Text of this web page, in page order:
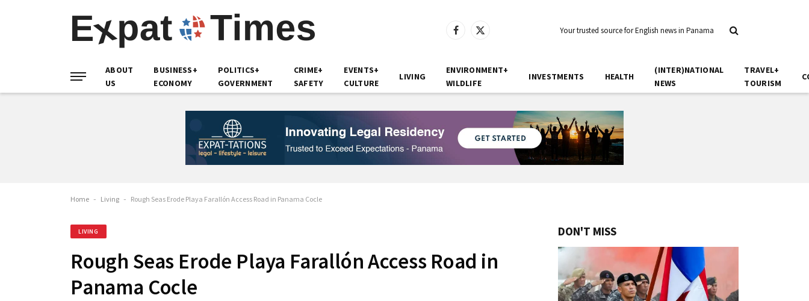
Facebook
X
Your trusted source for English news in Panama
ABOUT
US
BUSINESS+
ECONOMY
POLITICS+
GOVERNMENT
CRIME+
SAFETY
EVENTS+
CULTURE
LIVING
ENVIRONMENT+
WILDLIFE
INVESTMENTS HEALTH
(INTER)NATIONAL
NEWS
TRAVEL+
TOURISM
Home - Living - Rough Seas Erode Playa Farallón Access Road in Panama Cocle
LIVING
Rough Seas Erode Playa Farallón Access Road in
Panama Cocle
DON'T MISS